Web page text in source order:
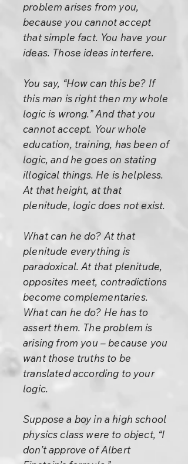
problem arises from you,
because you cannot accept
that simple fact. You have your
ideas. Those ideas interfere.
You say, “How can this be? If
this man is right then my whole
logic is wrong.” And that you
cannot accept. Your whole
education, training, has been of
logic, and he goes on stating
illogical things. He is helpless.
At that height, at that
plenitude, logic does not exist.
What can he do? At that
plenitude everything is
paradoxical. At that plenitude,
opposites meet, contradictions
become complementaries.
What can he do? He has to
assert them. The problem is
arising from you – because you
want those truths to be
translated according to your
logic.
Suppose a boy in a high school
physics class were to object, “I
don’t approve of Albert